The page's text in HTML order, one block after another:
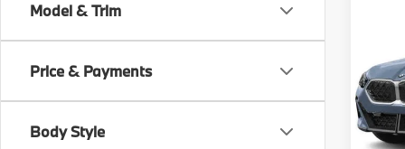
Model & Trim
Price & Payments
Body Style
VIN:
Model:
In
Final